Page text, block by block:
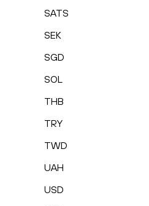
SATS
SEK
SGD
SOL
THB
TRY
TWD
UAH
USD